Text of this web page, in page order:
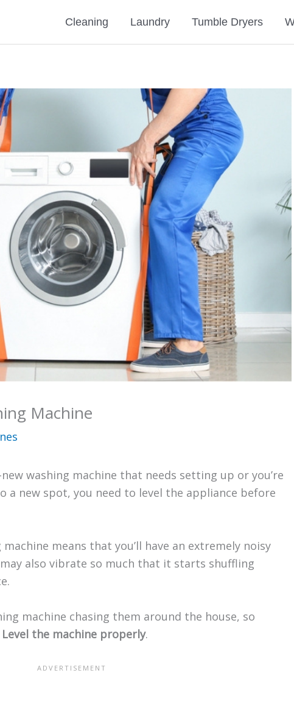
Cleaning Laundry Tumble Dryers
Machine
washing machine that needs setting up or you’re
a new spot, you need to level the appliance before
means that you’ll have an extremely noisy
also vibrate so much that it starts shuffling
machine chasing them around the house, so
Level the machine properly.